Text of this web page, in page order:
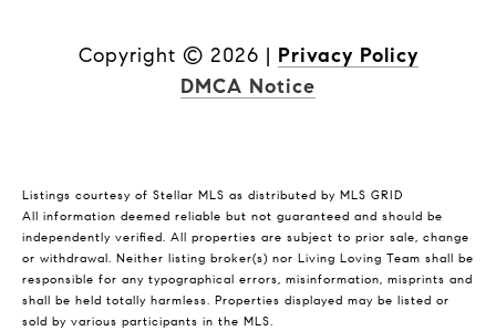
Copyright © 2026 | Privacy Policy
DMCA Notice
Listings courtesy of Stellar MLS as distributed by MLS GRID
All information deemed reliable but not guaranteed and should be
independently verified. All properties are subject to prior sale, change
or withdrawal. Neither listing broker(s) nor Living Loving Team shall be
responsible for any typographical errors, misinformation, misprints and
shall be held totally harmless. Properties displayed may be listed or
sold by various participants in the MLS.